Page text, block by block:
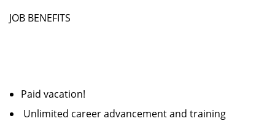
JOB BENEFITS
Paid vacation!
Unlimited career advancement and training